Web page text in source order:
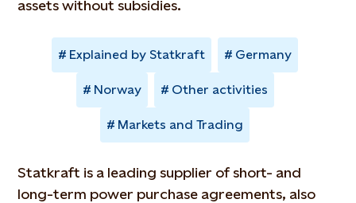
assets without subsidies.
Explained by Statkraft Germany
Norway Other activities
Markets and Trading
Statkraft is a leading supplier of short- and
long-term power purchase agreements, also